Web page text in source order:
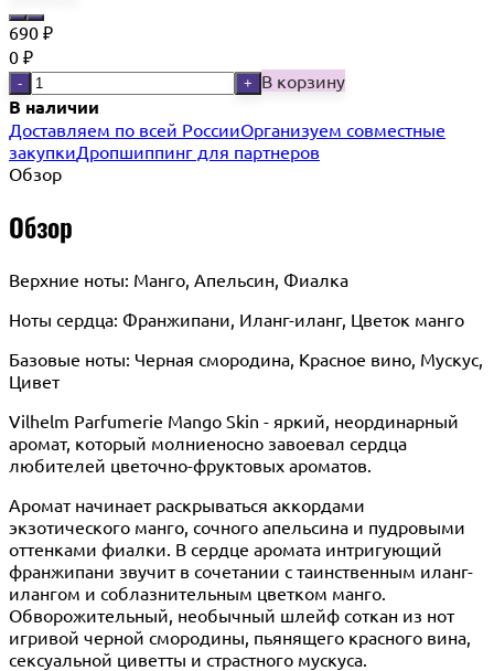
690 ₽
0 ₽
- + В корзину
В наличии
Доставляем по всей РоссииОрганизуем совместные
закупкиДропшиппинг для партнеров
Обзор
Обзор
Верхние ноты: Манго, Апельсин, Фиалка
Ноты сердца: Франжипани, Иланг-иланг, Цветок манго
Базовые ноты: Черная смородина, Красное вино, Мускус,
Цивет
Vilhelm Parfumerie Mango Skin - яркий, неординарный
аромат, который молниеносно завоевал сердца
любителей цветочно-фруктовых ароматов.
Аромат начинает раскрываться аккордами
экзотического манго, сочного апельсина и пудровыми
оттенками фиалки. В сердце аромата интригующий
франжипани звучит в сочетании с таинственным иланг-
илангом и соблазнительным цветком манго.
Обворожительный, необычный шлейф соткан из нот
игривой черной смородины, пьянящего красного вина,
сексуальной циветты и страстного мускуса.